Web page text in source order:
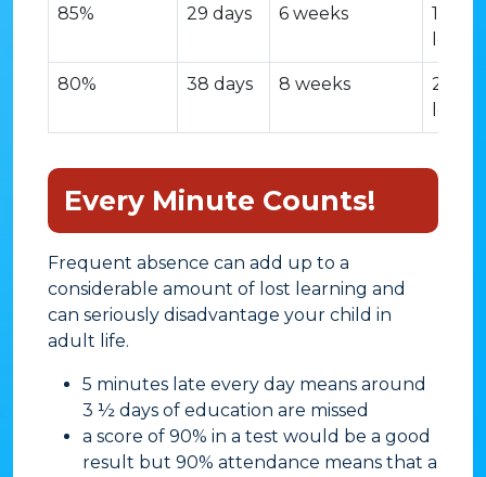
85% 29 days 6 weeks
150
80% 38 days 8 weeks
200
Every Minute Counts!
Frequent absence can add up to a
considerable amount of lost learning and
can seriously disadvantage your child in
adult life.
​5 minutes late every day means around
3 ½ days of education are missed
a score of 90% in a test would be a good
result but 90% attendance means that a